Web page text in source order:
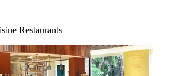
Restaurants